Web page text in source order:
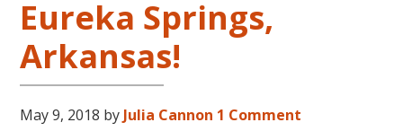
in
Eureka Springs,
Arkansas!
May 9, 2018 by Julia Cannon 1 Comment